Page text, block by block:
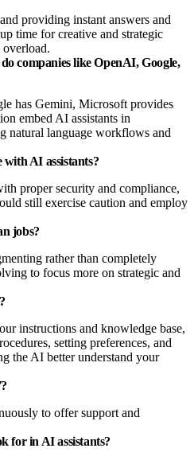
providing instant answers and
time for creative and strategic
companies like OpenAI, Google,
has Gemini, Microsoft provides
embed AI assistants in
natural language workflows and
with AI assistants?
proper security and compliance,
still exercise caution and employ
jobs?
rather than completely
to focus more on strategic and
instructions and knowledge base,
setting preferences, and
the AI better understand your
to offer support and
for in AI assistants?